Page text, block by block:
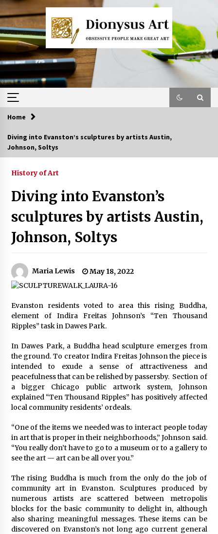
Skip
to
content
Home
Diving into Evanston’s sculptures by artists Austin,
Johnson, Soltys
History of Art
Diving into Evanston’s
sculptures by artists Austin,
Johnson, Soltys
Maria Lewis May 18, 2022
Evanston residents voted to area this rising Buddha,
element of Indira Freitas Johnson’s “Ten Thousand
Ripples” task in Dawes Park.
In Dawes Park, a Buddha head sculpture emerges from
the ground. To creator Indira Freitas Johnson the piece is
intended to exude a sense of attractiveness and
peacefulness that can be relished by passersby. Section of
a bigger Chicago public artwork system, Johnson
explained “Ten Thousand Ripples” has positively affected
local community residents’ ordeals.
“One of the items we needed was to interact people today
in art that is proper in their neighborhoods,” Johnson said.
“You really don’t have to go to a museum or to a gallery to
see the art — art can be all over you.”
The rising Buddha is much from the only do the job of
community art in Evanston. Sculptures produced by
numerous artists are scattered between metropolis
blocks for the basic community to delight in, although
also sharing meaningful messages. These items can be
discovered on Evanston’s not long ago current general